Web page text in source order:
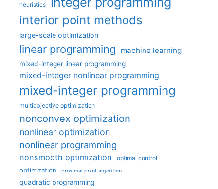
heuristics
interior point methods
large-scale optimization
linear programming machine learning
mixed-integer linear programming
mixed-integer nonlinear programming
mixed-integer programming
multiobjective optimization
nonconvex optimization
nonlinear optimization
nonlinear programming
nonsmooth optimization optimal control
optimization proximal point algorithm
quadratic programming